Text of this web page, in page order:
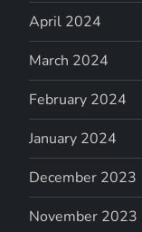
April 2024
March 2024
February 2024
January 2024
December 2023
November 2023